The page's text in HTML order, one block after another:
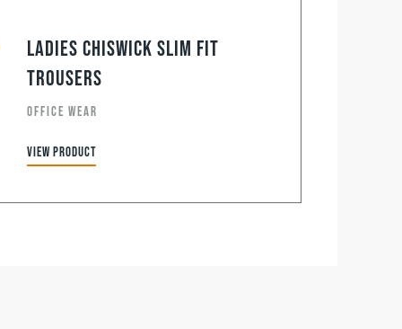
Ladies Chiswick Slim Fit
Trousers
OFFICE WEAR
View product